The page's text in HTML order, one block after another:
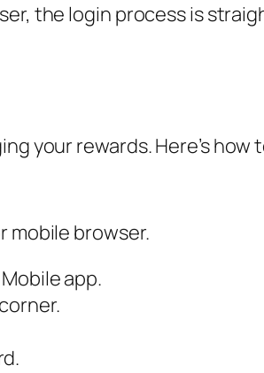
the login process is
your rewards. Here’s how
mobile browser.
app.